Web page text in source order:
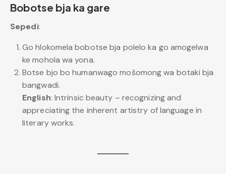
Bobotse bja ka gare
Sepedi:
Go hlokomela bobotse bja polelo ka go amogelwa
ke mohola wa yona.
Botse bjo bo humanwago mošomong wa botaki bja
bangwadi.
English: Intrinsic beauty – recognizing and
appreciating the inherent artistry of language in
literary works.